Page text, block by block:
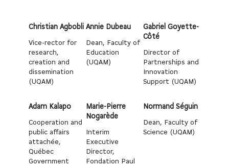
Christian Agbobli
Vice-rector for
research,
creation and
dissemination
(UQAM)
Annie Dubeau
Dean, Faculty of
Education
(UQAM)
Gabriel Goyette-
Côté
Director of
Partnerships and
Innovation
Support (UQAM)
Adam Kalapo
Cooperation and
public affairs
attachée,
Québec
Government
Marie-Pierre
Nogarède
Interim
Executive
Director,
Fondation Paul
Normand Séguin
Dean, Faculty of
Science (UQAM)